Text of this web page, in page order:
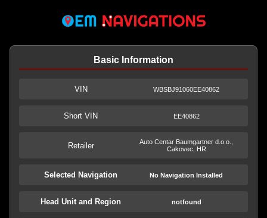
Basic Information
VIN WBSBJ91060EE40862
Short VIN EE40862
Retailer
Auto Centar Baumgartner d.o.o.,
Cakovec, HR
Selected Navigation No Navigation Installed
Head Unit and Region notfound